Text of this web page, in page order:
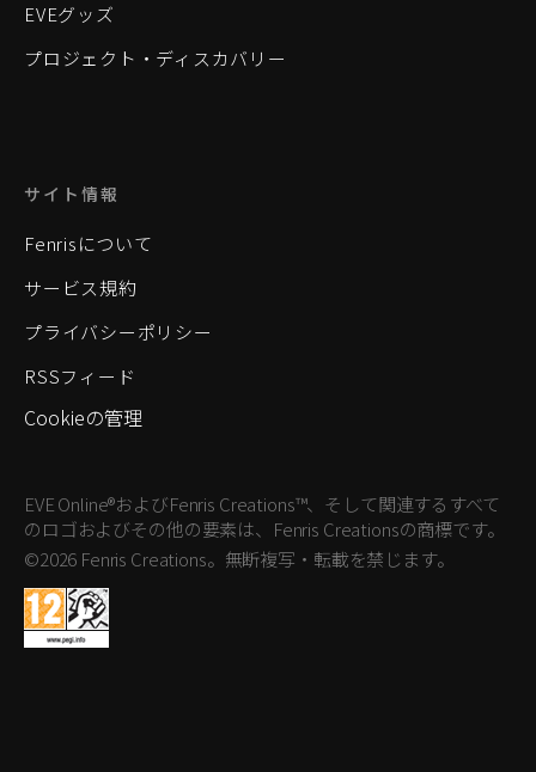
EVEグッズ
プロジェクト・ディスカバリー
サイト情報
Fenrisについて
サービス規約
プライバシーポリシー
RSSフィード
Cookieの管理
EVE Online®およびFenris Creations™、そして関連するすべて
のロゴおよびその他の要素は、Fenris Creationsの商標です。
©2026 Fenris Creations。無断複写・転載を禁じます。